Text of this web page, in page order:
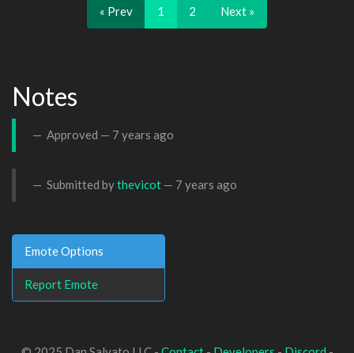
« Prev 1 2 Next »
Notes
Approved — 7 years ago
Submitted bythevicot — 7 years ago
Emote Options
Report Emote